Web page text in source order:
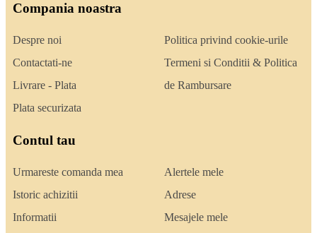
Compania noastra
Despre noi
Contactati-ne
Livrare - Plata
Plata securizata
Politica privind cookie-urile
Termeni si Conditii & Politica
de Rambursare
Contul tau
Urmareste comanda mea
Istoric achizitii
Informatii
Alertele mele
Adrese
Mesajele mele